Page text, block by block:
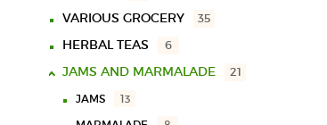
LIQUID
16
CHEESES
297
BALL
23
PLATE
123
SAUSAGES
14
HAMS
19
FILLED
65
BACON
13
HAMS
37
VARIOUS GROCERY
35
HERBAL TEAS
6
JAMS AND MARMALADE
21
JAMS
13